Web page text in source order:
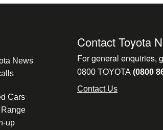
News
Cars
up
Contact Toyota
For general enquiries,
0800 TOYOTA (0800
Contact Us